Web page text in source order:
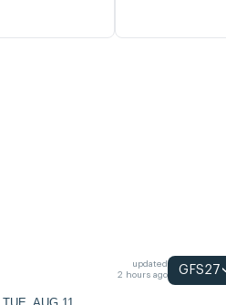
updated
2 hours ago
GFS27